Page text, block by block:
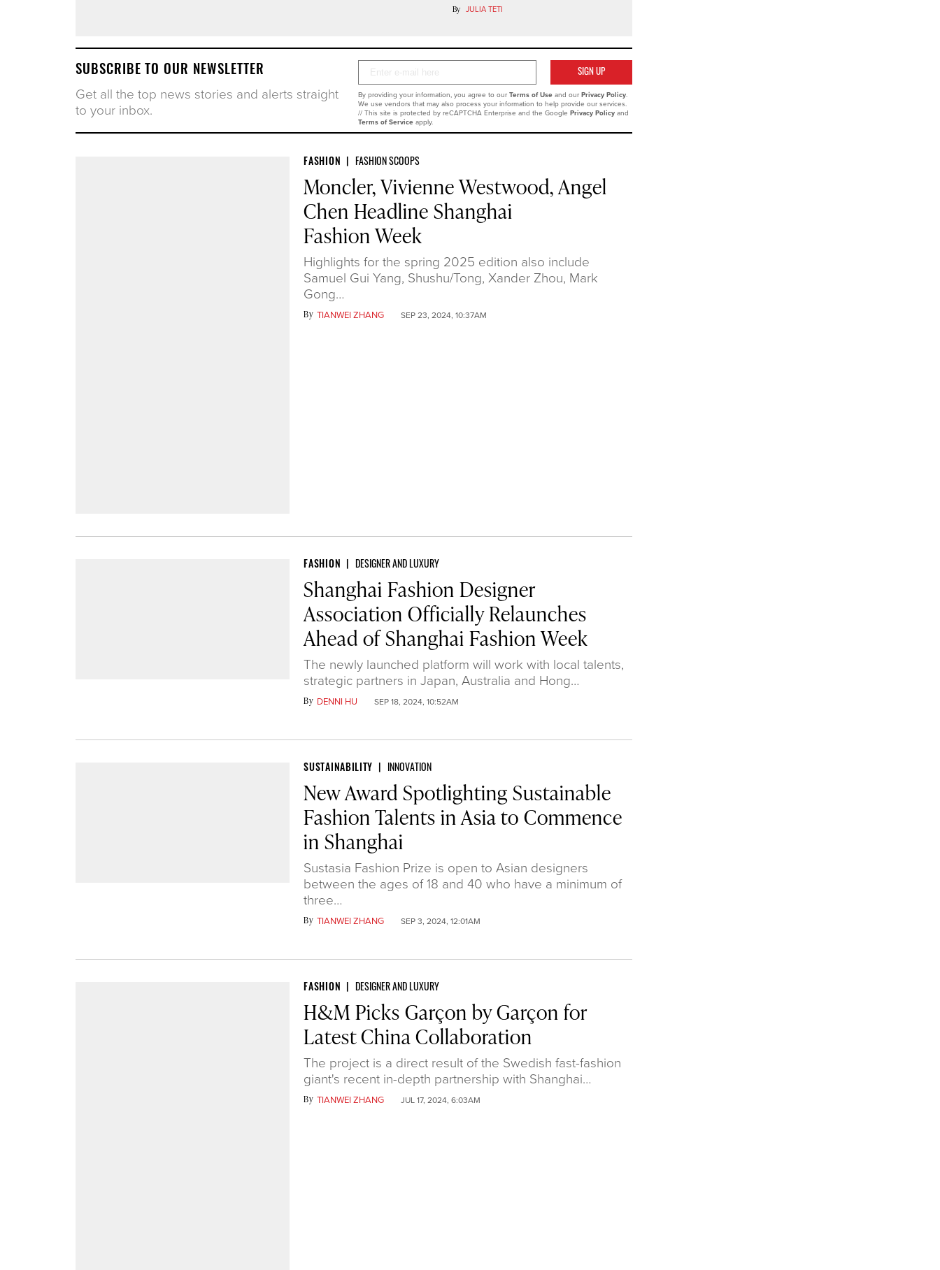
By JULIA TETI
SUBSCRIBE TO OUR NEWSLETTER
Get all the top news stories and alerts straight
to your inbox.
Your
SIGN UPSIGN
By providing your information, you agree to our Terms of Use and our Privacy Policy.
We use vendors that may also process your information to help provide our services.
// This site is protected by reCAPTCHA Enterprise and the Google Privacy Policy and
Terms of Service apply.
FASHION FASHION SCOOPS
Moncler, Vivienne Westwood, Angel
Chen Headline Shanghai
Fashion Week
Highlights for the spring 2025 edition also include
Samuel Gui Yang, Shushu/Tong, Xander Zhou, Mark
Gong…
By TIANWEI ZHANG SEP 23, 2024, 10:37AM
FASHION DESIGNER AND LUXURY
Shanghai Fashion Designer
Association Officially Relaunches
Ahead of Shanghai Fashion Week
The newly launched platform will work with local talents,
strategic partners in Japan, Australia and Hong…
By DENNI HU SEP 18, 2024, 10:52AM
SUSTAINABILITY INNOVATION
New Award Spotlighting Sustainable
Fashion Talents in Asia to Commence
in Shanghai
Sustasia Fashion Prize is open to Asian designers
between the ages of 18 and 40 who have a minimum of
three…
By TIANWEI ZHANG SEP 3, 2024, 12:01AM
FASHION DESIGNER AND LUXURY
H&M Picks Garçon by Garçon for
Latest China Collaboration
The project is a direct result of the Swedish fast-fashion
giant's recent in-depth partnership with Shanghai…
By TIANWEI ZHANG JUL 17, 2024, 6:03AM